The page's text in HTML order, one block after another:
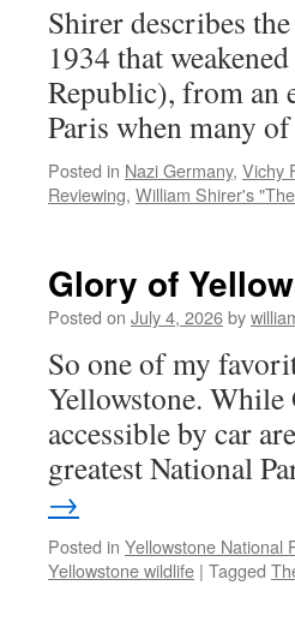
Shirer describes
1934 that
Republic), from an
Paris when many
Posted in Nazi Germany, Vichy
Reviewing, William Shirer's
Glory of
Posted on July 4, 2026by
So one of my
Yellowstone. While
accessible by car
greatest National
→
Posted in Yellowstone National
Yellowstone wildlife | Tagged